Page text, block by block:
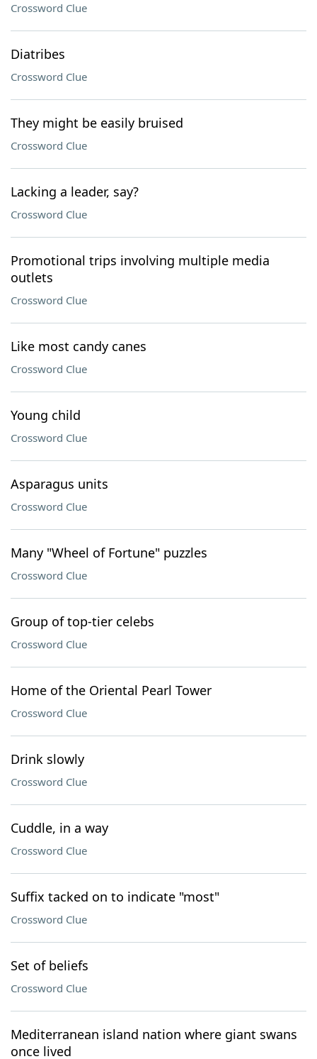
Crossword Clue
Diatribes
Crossword Clue
They might be easily bruised
Crossword Clue
Lacking a leader, say?
Crossword Clue
Promotional trips involving multiple media
outlets
Crossword Clue
Like most candy canes
Crossword Clue
Young child
Crossword Clue
Asparagus units
Crossword Clue
Many "Wheel of Fortune" puzzles
Crossword Clue
Group of top-tier celebs
Crossword Clue
Home of the Oriental Pearl Tower
Crossword Clue
Drink slowly
Crossword Clue
Cuddle, in a way
Crossword Clue
Suffix tacked on to indicate "most"
Crossword Clue
Set of beliefs
Crossword Clue
Mediterranean island nation where giant swans
once lived